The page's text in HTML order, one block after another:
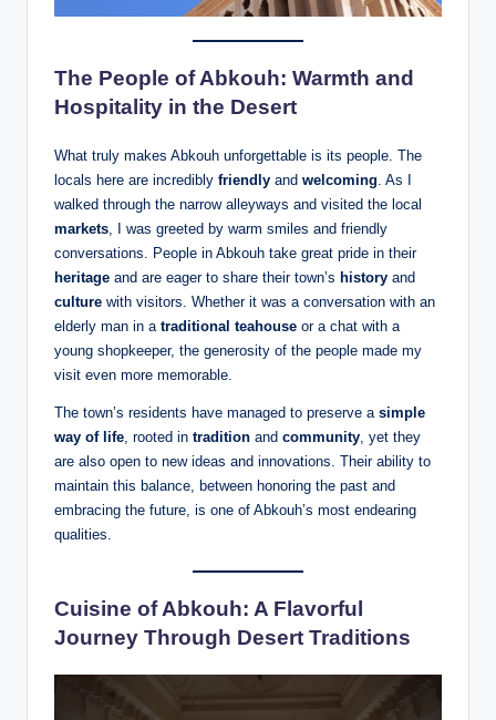
The People of Abkouh: Warmth and
Hospitality in the Desert
What truly makes Abkouh unforgettable is its people. The
locals here are incredibly friendly and welcoming. As I
walked through the narrow alleyways and visited the local
markets, I was greeted by warm smiles and friendly
conversations. People in Abkouh take great pride in their
heritage and are eager to share their town’s history and
culture with visitors. Whether it was a conversation with an
elderly man in a traditional teahouse or a chat with a
young shopkeeper, the generosity of the people made my
visit even more memorable.
The town’s residents have managed to preserve a simple
way of life, rooted in tradition and community, yet they
are also open to new ideas and innovations. Their ability to
maintain this balance, between honoring the past and
embracing the future, is one of Abkouh’s most endearing
qualities.
Cuisine of Abkouh: A Flavorful
Journey Through Desert Traditions